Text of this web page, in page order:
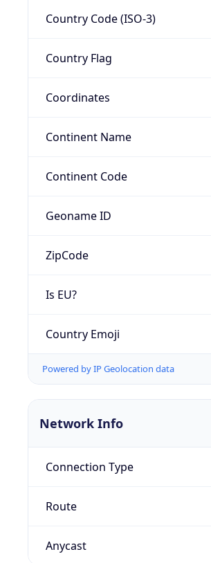
Country Code (ISO-3)
Country Flag
Coordinates
Continent Name
Continent Code
Geoname ID
ZipCode
Is EU?
Country Emoji
Powered by IP Geolocation data
Network Info
Connection Type
Route
Anycast